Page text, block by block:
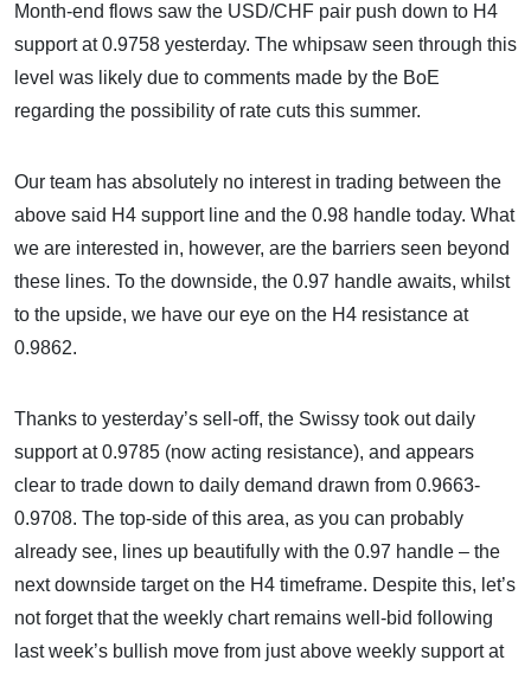
Month-end flows saw the USD/CHF pair push down to H4
support at 0.9758 yesterday. The whipsaw seen through this
level was likely due to comments made by the BoE
regarding the possibility of rate cuts this summer.
Our team has absolutely no interest in trading between the
above said H4 support line and the 0.98 handle today. What
we are interested in, however, are the barriers seen beyond
these lines. To the downside, the 0.97 handle awaits, whilst
to the upside, we have our eye on the H4 resistance at
0.9862.
Thanks to yesterday’s sell-off, the Swissy took out daily
support at 0.9785 (now acting resistance), and appears
clear to trade down to daily demand drawn from 0.9663-
0.9708. The top-side of this area, as you can probably
already see, lines up beautifully with the 0.97 handle – the
next downside target on the H4 timeframe. Despite this, let’s
not forget that the weekly chart remains well-bid following
last week’s bullish move from just above weekly support at